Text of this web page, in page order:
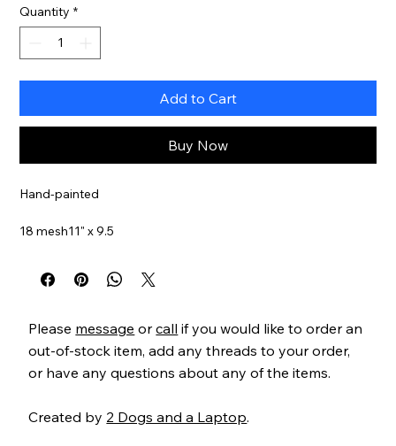
Quantity *
Add to Cart
Buy Now
Hand-painted
18 mesh11" x 9.5
Please message orcall if you would like to order an
out-of-stock item, add any threads to your order,
or have any questions about any of the items.
Created by 2 Dogs and a Laptop.